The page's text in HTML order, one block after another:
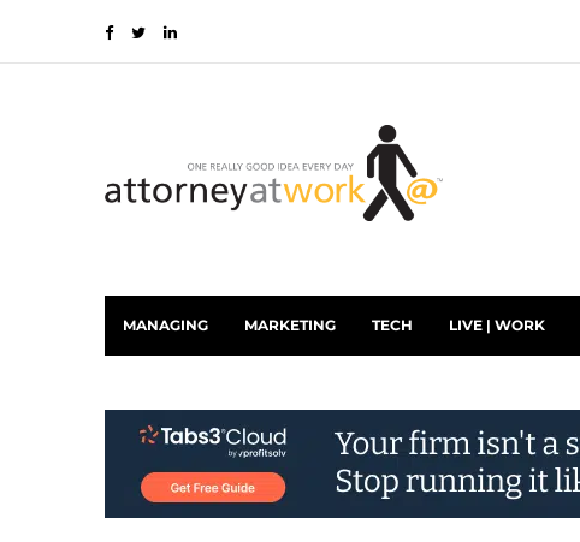
MANAGING MARKETING TECH LIVE | WORK